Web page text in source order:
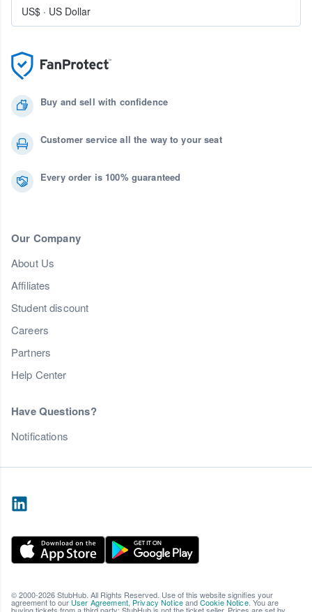
Buy and sell with confidence
Customer service all the way to your seat
Every order is 100% guaranteed
Our Company
About Us
Affiliates
Student discount
Careers
Partners
Help Center
Have Questions?
Notifications
US$ · US Dollar
© 2000-2026 StubHub. All Rights Reserved. Use of this website signifies your
agreement to our User Agreement, Privacy NoticeandCookie Notice. You are